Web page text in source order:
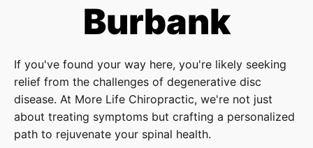
Burbank
If you've found your way here, you're likely seeking
relief from the challenges of degenerative disc
disease. At More Life Chiropractic, we're not just
about treating symptoms but crafting a personalized
path to rejuvenate your spinal health.